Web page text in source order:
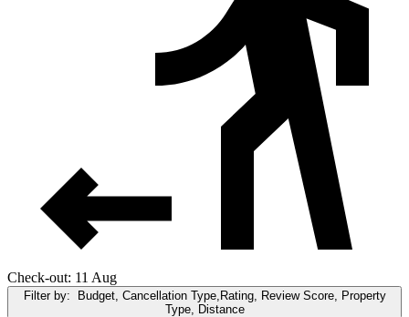
Check-out: 11 Aug
Filter by:
Budget, Cancellation Type,Rating, Review Score, Property
Type, Distance